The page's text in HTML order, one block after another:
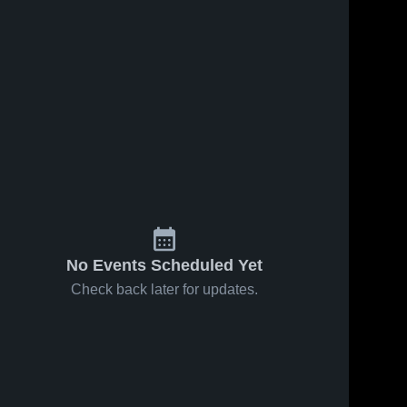
No Events Scheduled Yet
Check back later for updates.